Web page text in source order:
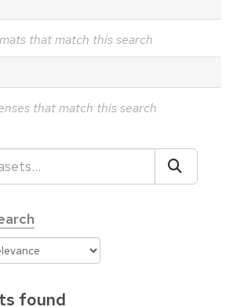
that match this search
that match this search
found